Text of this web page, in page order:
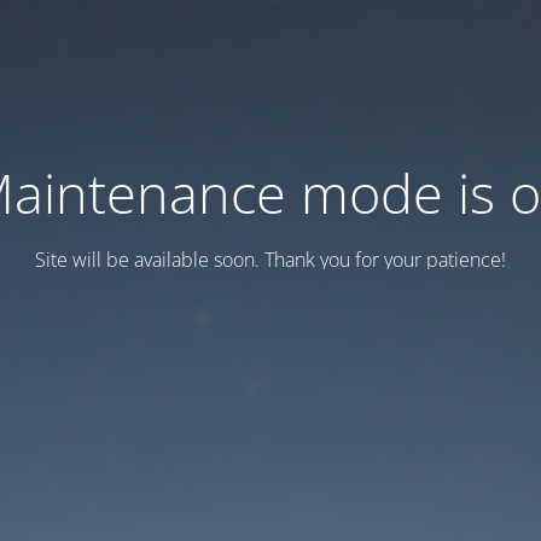
mode is
Site will be available soon. Thank you for your patience!